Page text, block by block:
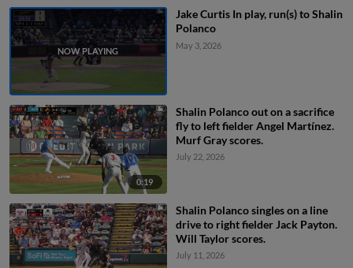
Jake Curtis In play, run(s) to Shalin
Polanco
May 3, 2026
0:19
Shalin Polanco out on a sacrifice
fly to left fielder Angel Martínez.
Murf Gray scores.
July 22, 2026
Shalin Polanco singles on a line
drive to right fielder Jack Payton.
Will Taylor scores.
July 11, 2026